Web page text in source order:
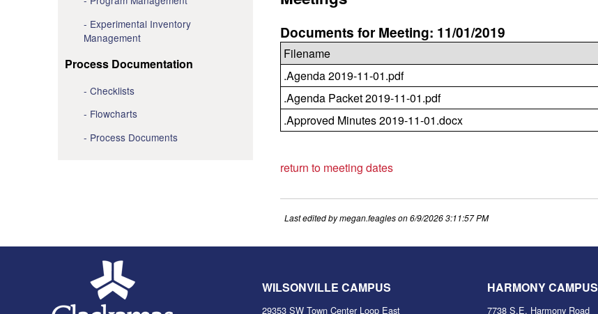
Experimental Inventory
Management
Process Documentation
Checklists
Flowcharts
Process Documents
Documents for Meeting: 11/01/2019
Filename
.Agenda 2019-11-01.pdf
.Agenda Packet 2019-11-01.pdf
.Approved Minutes 2019-11-01.docx
return to meeting dates
Last edited bymegan.feagleson6/9/2026 3:11:57 PM
HARMONY CAMPUS
7738 S.E. Harmony Road
WILSONVILLE CAMPUS
29353 SW Town Center Loop East